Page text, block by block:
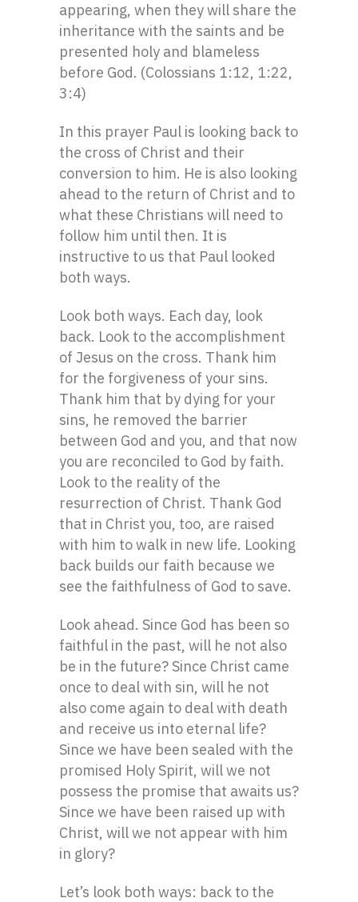
appearing, when they will share the
inheritance with the saints and be
presented holy and blameless
before God. (Colossians 1:12, 1:22,
3:4)
In this prayer Paul is looking back to
the cross of Christ and their
conversion to him. He is also looking
ahead to the return of Christ and to
what these Christians will need to
follow him until then. It is
instructive to us that Paul looked
both ways.
Look both ways. Each day, look
back. Look to the accomplishment
of Jesus on the cross. Thank him
for the forgiveness of your sins.
Thank him that by dying for your
sins, he removed the barrier
between God and you, and that now
you are reconciled to God by faith.
Look to the reality of the
resurrection of Christ. Thank God
that in Christ you, too, are raised
with him to walk in new life. Looking
back builds our faith because we
see the faithfulness of God to save.
Look ahead. Since God has been so
faithful in the past, will he not also
be in the future? Since Christ came
once to deal with sin, will he not
also come again to deal with death
and receive us into eternal life?
Since we have been sealed with the
promised Holy Spirit, will we not
possess the promise that awaits us?
Since we have been raised up with
Christ, will we not appear with him
in glory?
Let’s look both ways: back to the